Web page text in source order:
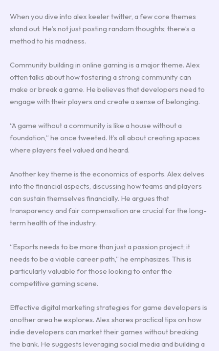
When you dive into alex keeler twitter, a few core themes
stand out. He’s not just posting random thoughts; there’s a
method to his madness.
Community building in online gaming is a major theme. Alex
often talks about how fostering a strong community can
make or break a game. He believes that developers need to
engage with their players and create a sense of belonging.
“A game without a community is like a house without a
foundation,” he once tweeted. It’s all about creating spaces
where players feel valued and heard.
Another key theme is the economics of esports. Alex delves
into the financial aspects, discussing how teams and players
can sustain themselves financially. He argues that
transparency and fair compensation are crucial for the long-
term health of the industry.
“Esports needs to be more than just a passion project; it
needs to be a viable career path,” he emphasizes. This is
particularly valuable for those looking to enter the
competitive gaming scene.
Effective digital marketing strategies for game developers is
another area he explores. Alex shares practical tips on how
indie developers can market their games without breaking
the bank. He suggests leveraging social media and building a